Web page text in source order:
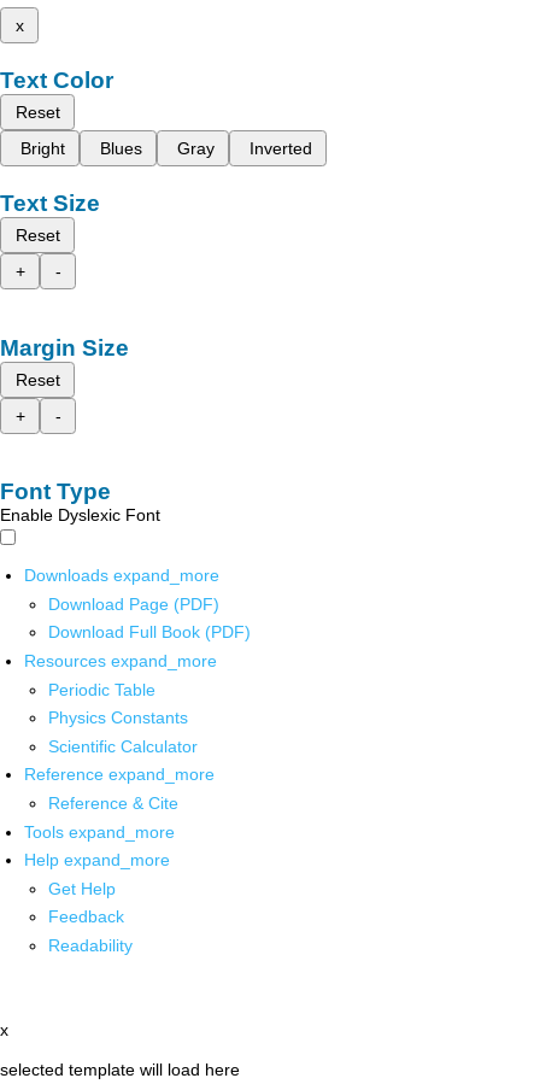
x
Text Color
Reset
Bright
Blues Gray Inverted
Text Size
Reset
+
-
Margin Size
Reset
+
-
Font Type
Enable Dyslexic Font
Downloads expand_more
Download Page (PDF)
Download Full Book (PDF)
Resources expand_more
Periodic Table
Physics Constants
Scientific Calculator
Reference expand_more
Reference & Cite
Tools expand_more
Help expand_more
Get Help
Feedback
Readability
x
selected template will load here